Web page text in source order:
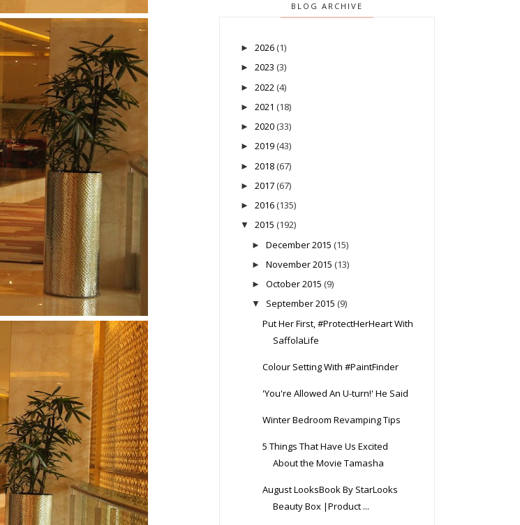
BLOG ARCHIVE
► 2026 (1)
► 2023 (3)
► 2022 (4)
► 2021 (18)
► 2020 (33)
► 2019 (43)
► 2018 (67)
► 2017 (67)
► 2016 (135)
▼ 2015 (192)
► December 2015 (15)
► November 2015 (13)
► October 2015 (9)
▼ September 2015 (9)
Put Her First, #ProtectHerHeart With
SaffolaLife
Colour Setting With #PaintFinder
'You're Allowed An U-turn!' He Said
Winter Bedroom Revamping Tips
5 Things That Have Us Excited
About the Movie Tamasha
August LooksBook By StarLooks
Beauty Box |Product ...